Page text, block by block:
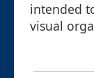
intended
visual